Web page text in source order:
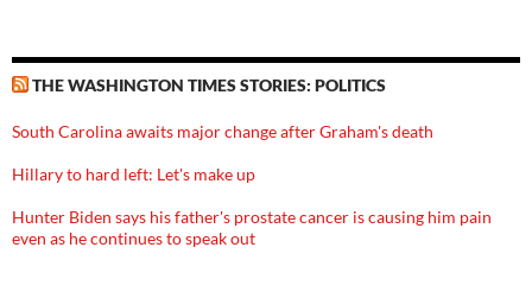
THE WASHINGTON TIMES STORIES: POLITICS
South Carolina awaits major change after Graham's death
Hillary to hard left: Let's make up
Hunter Biden says his father's prostate cancer is causing him pain
even as he continues to speak out